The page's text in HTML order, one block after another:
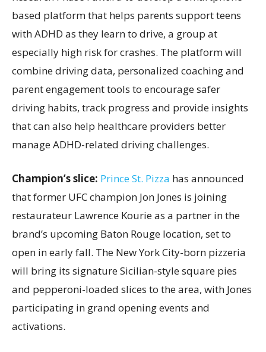
based platform that helps parents support teens
with ADHD as they learn to drive, a group at
especially high risk for crashes. The platform will
combine driving data, personalized coaching and
parent engagement tools to encourage safer
driving habits, track progress and provide insights
that can also help healthcare providers better
manage ADHD-related driving challenges.
Champion’s slice: Prince St. Pizza has announced
that former UFC champion Jon Jones is joining
restaurateur Lawrence Kourie as a partner in the
brand’s upcoming Baton Rouge location, set to
open in early fall. The New York City-born pizzeria
will bring its signature Sicilian-style square pies
and pepperoni-loaded slices to the area, with Jones
participating in grand opening events and
activations.